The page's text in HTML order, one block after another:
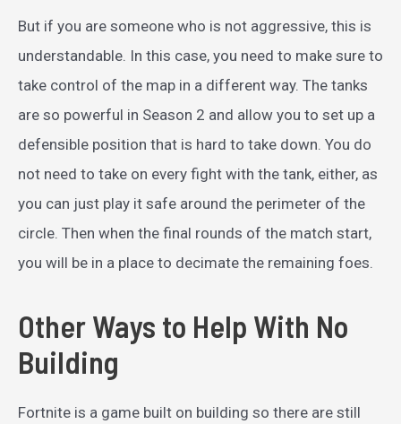
But if you are someone who is not aggressive, this is
understandable. In this case, you need to make sure to
take control of the map in a different way. The tanks
are so powerful in Season 2 and allow you to set up a
defensible position that is hard to take down. You do
not need to take on every fight with the tank, either, as
you can just play it safe around the perimeter of the
circle. Then when the final rounds of the match start,
you will be in a place to decimate the remaining foes.
Other Ways to Help With No
Building
Fortnite is a game built on building so there are still